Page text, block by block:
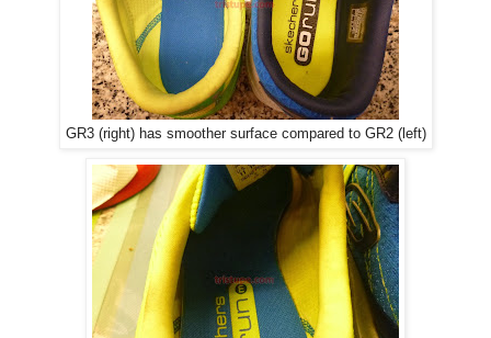
GR3 (right) has smoother surface compared to GR2 (left)